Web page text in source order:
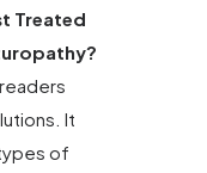
Treated
It
of